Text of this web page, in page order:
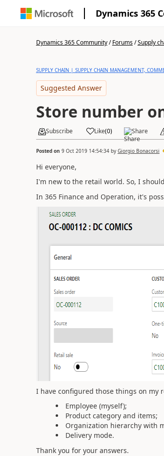
Dynamics 365
Dynamics 365 Community/Forums/Supply
SUPPLY CHAIN | SUPPLY CHAIN MANAGEMENT,
Suggested Answer
Store number
Subscribe Like(0) Share
Posted on 9 Oct 2019 14:54:34by Giorgio Bonacorsi
Hi everyone,
I'm new to the retail world. So, I
In 365 Finance and Operation, it's
I have configured those things on my
Employee (myself);
Product category and items;
Organization hierarchy with
Delivery mode.
Thank you for your answers.